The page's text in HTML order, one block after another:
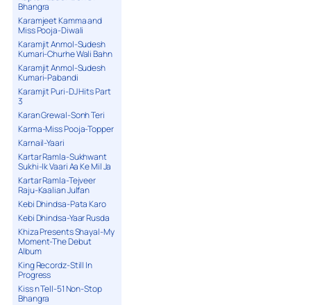
Bhangra
Karamjeet Kamma and
Miss Pooja-Diwali
Karamjit Anmol-Sudesh
Kumari-Churhe Wali Bahn
Karamjit Anmol-Sudesh
Kumari-Pabandi
Karamjit Puri-DJ Hits Part
3
Karan Grewal-Sonh Teri
Karma-Miss Pooja-Topper
Karnail-Yaari
Kartar Ramla-Sukhwant
Sukhi-Ik Vaari Aa Ke Mil Ja
Kartar Ramla-Tejveer
Raju-Kaalian Julfan
Kebi Dhindsa-Pata Karo
Kebi Dhindsa-Yaar Rusda
Khiza Presents Shayal-My
Moment-The Debut
Album
King Recordz-Still In
Progress
Kiss n Tell-51 Non-Stop
Bhangra